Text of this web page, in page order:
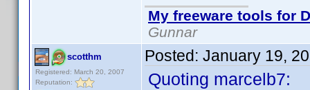
My freeware tools for
Gunnar
scotthm
Registered: March 20, 2007
Reputation:
Posted: January 19,
Quoting marcelb7: